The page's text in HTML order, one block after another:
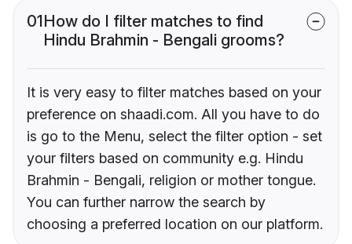
01How do I filter matches to find
Hindu Brahmin - Bengali grooms?
It is very easy to filter matches based on your
preference on shaadi.com. All you have to do
is go to the Menu, select the filter option - set
your filters based on community e.g. Hindu
Brahmin - Bengali, religion or mother tongue.
You can further narrow the search by
choosing a preferred location on our platform.